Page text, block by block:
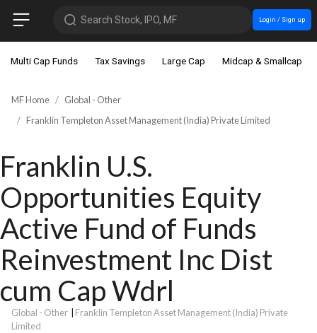
Search Stock, IPO, MF Login / Sign up
Multi Cap Funds Tax Savings Large Cap Midcap & Smallcap
MF Home
Global - Other
Franklin Templeton Asset Management (India) Private Limited
Franklin U.S.
Opportunities Equity
Active Fund of Funds
Reinvestment Inc Dist
cum Cap Wdrl
Global - Other
Franklin Templeton Asset Management (India) Private
Limited